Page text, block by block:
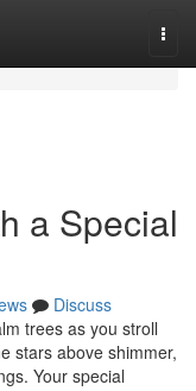
a Special
Discuss
trees as you stroll
stars above shimmer,
Your special